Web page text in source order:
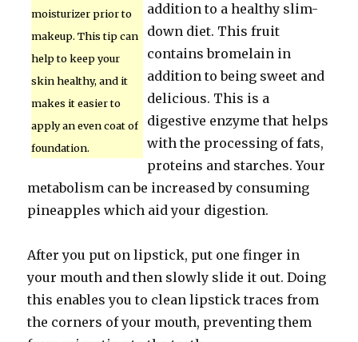
moisturizer prior to
makeup. This tip can
help to keep your
skin healthy, and it
makes it easier to
apply an even coat of
foundation.
addition to a healthy slim-
down diet. This fruit
contains bromelain in
addition to being sweet and
delicious. This is a
digestive enzyme that helps
with the processing of fats,
proteins and starches. Your
metabolism can be increased by consuming
pineapples which aid your digestion.
After you put on lipstick, put one finger in
your mouth and then slowly slide it out. Doing
this enables you to clean lipstick traces from
the corners of your mouth, preventing them